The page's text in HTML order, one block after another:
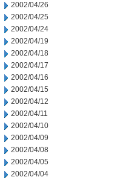
2002/04/26
2002/04/25
2002/04/24
2002/04/19
2002/04/18
2002/04/17
2002/04/16
2002/04/15
2002/04/12
2002/04/11
2002/04/10
2002/04/09
2002/04/08
2002/04/05
2002/04/04